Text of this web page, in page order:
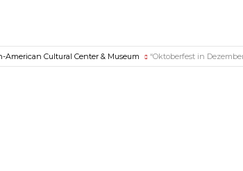
American Cultural Center & Museum “Oktoberfest in